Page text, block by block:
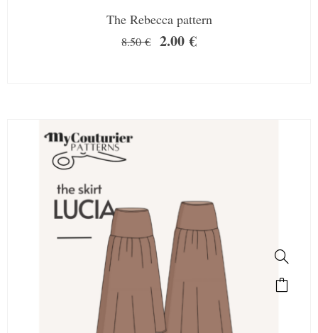
The Rebecca pattern
8.50€ 2.00€